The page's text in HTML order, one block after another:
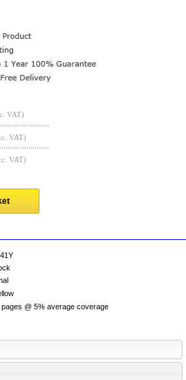
VAT)
VAT)
VAT)
pages @ 5% average coverage